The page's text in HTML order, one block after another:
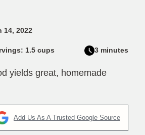
14, 2022
1.5 cups 3 minutes
yields great, homemade
Add Us As A Trusted Google Source